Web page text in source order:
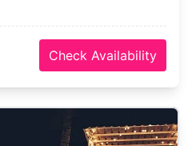
Check Availability